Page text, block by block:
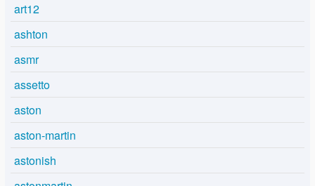
art12
ashton
asmr
assetto
aston
aston-martin
astonish